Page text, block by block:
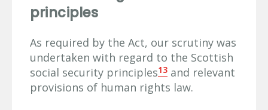
principles
As required by the Act, our scrutiny was
undertaken with regard to the Scottish
social security principles13 and relevant
provisions of human rights law.